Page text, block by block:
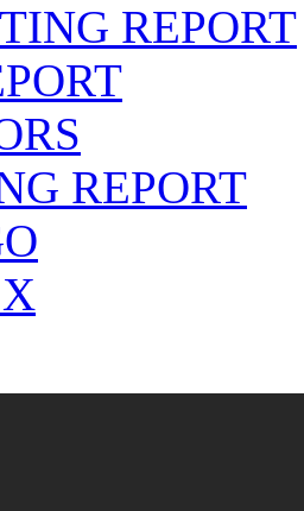
REPORT
REPORT